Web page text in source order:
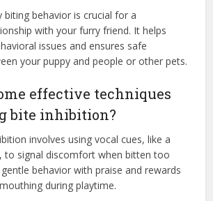
biting behavior is crucial for a
with your furry friend. It helps
issues and ensures safe
your puppy and people or other pets.
effective techniques
bite inhibition?
involves using vocal cues, like a
to signal discomfort when bitten too
behavior with praise and rewards
during playtime.